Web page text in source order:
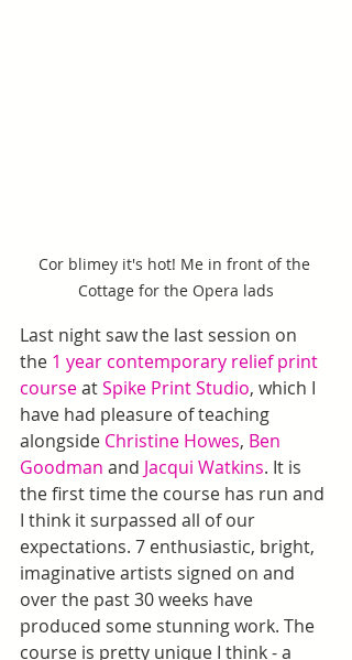
Cor blimey it's hot! Me in front of the
Cottage for the Opera lads
Last night saw the last session on
the 1 year contemporary relief print
course at Spike Print Studio, which I
have had pleasure of teaching
alongside Christine Howes, Ben
Goodman and Jacqui Watkins. It is
the first time the course has run and
I think it surpassed all of our
expectations. 7 enthusiastic, bright,
imaginative artists signed on and
over the past 30 weeks have
produced some stunning work. The
course is pretty unique I think - a